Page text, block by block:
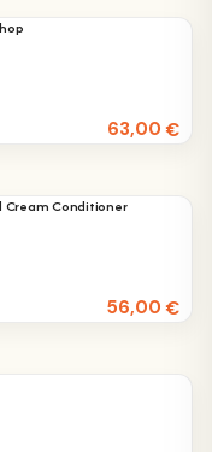
63,00€
Cream Conditioner
56,00€